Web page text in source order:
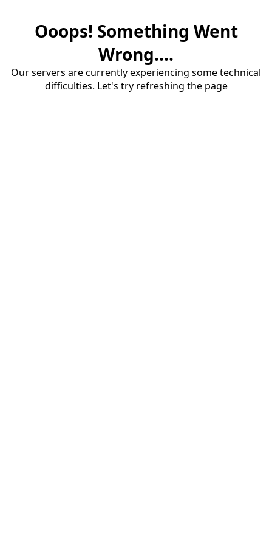
Ooops! Something Went
Wrong....
Our servers are currently experiencing some technical
difficulties. Let's try refreshing the page